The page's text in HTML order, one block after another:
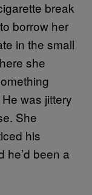
break
borrow her
in the small
she
was jittery
She
his
he’d been a